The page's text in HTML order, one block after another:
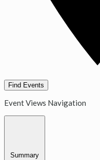
Find Events
Event Views Navigation
Summary